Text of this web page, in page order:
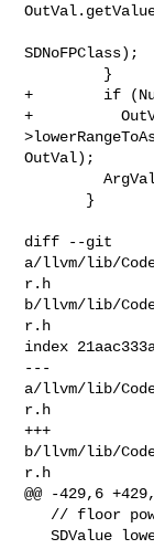
SDNoFPClass);
+        if
+
OutVal);
         ArgValues.push_back(OutVal);
diff --git
a/llvm/lib/
r.h
b/llvm/lib/
r.h
index
---
a/llvm/lib/
r.h
+++
b/llvm/lib/
r.h
@@ -429,6
   SDValue lowerRangeToAssertZExt(SelectionDAG